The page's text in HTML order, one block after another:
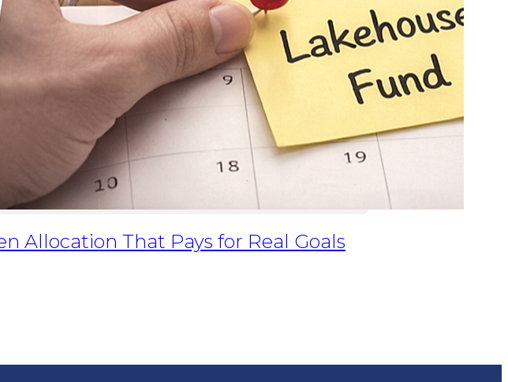
Allocation That Pays for Real Goals